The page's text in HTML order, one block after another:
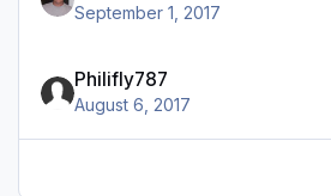
September 1, 2017
Philifly787
August 6, 2017